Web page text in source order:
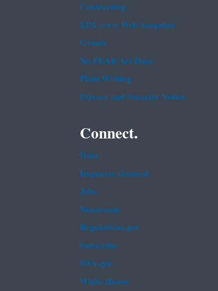
Contracting
EPA www Web Snapshot
Grants
No FEAR Act Data
Plain Writing
Privacy and Security Notice
Connect.
Data
Inspector General
Jobs
Newsroom
Regulations.gov
Subscribe
USA.gov
White House